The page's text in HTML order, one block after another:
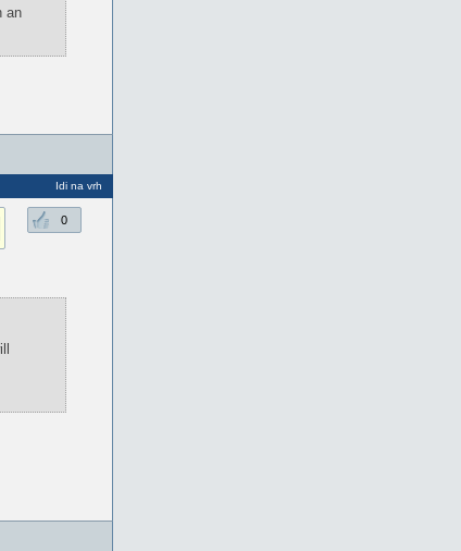
an
Idi na vrh
0